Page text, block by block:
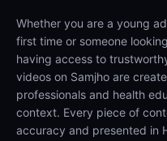
Whether you are a young
first time or someone
having access to
videos on Samjho are
professionals and health
context. Every piece of
accuracy and presented in